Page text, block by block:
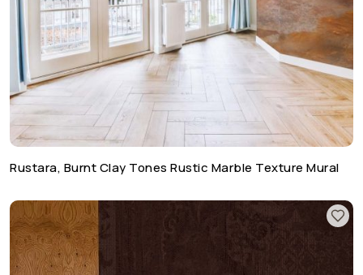
Rustara, Burnt Clay Tones Rustic Marble Texture Mural